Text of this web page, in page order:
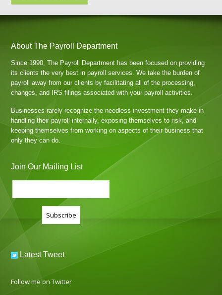
About The Payroll Department
Since 1990, The Payroll Department has been focused on providing
its clients the very best in payroll services. We take the burden of
payroll away from our clients by facilitating all of the processing,
changes, and IRS filings associated with your payroll activities.
Businesses rarely recognize the needless investment they make in
handling their payroll internally, exposing themselves to risk, and
keeping themselves from working on aspects of their business that
only they can do.
Join Our Mailing List
Latest Tweet
Follow me on Twitter